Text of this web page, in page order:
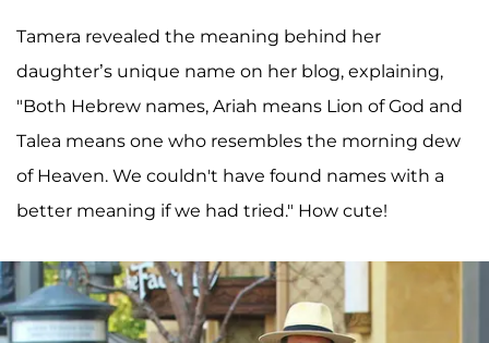
Tamera revealed the meaning behind her
daughter’s unique name on her blog, explaining,
"Both Hebrew names, Ariah means Lion of God and
Talea means one who resembles the morning dew
of Heaven. We couldn't have found names with a
better meaning if we had tried." How cute!